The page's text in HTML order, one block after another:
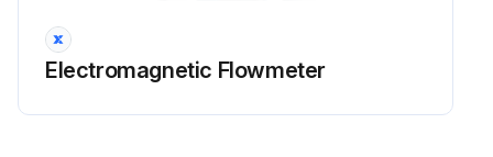
Electromagnetic Flowmeter